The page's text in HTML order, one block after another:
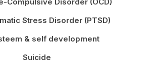
Stress Disorder (PTSD)
& self development
Suicide